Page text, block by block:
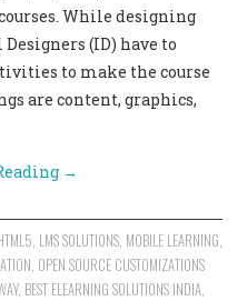
While designing
(ID) have to
to make the course
are content, graphics,
→
LMS SOLUTIONS, MOBILE LEARNING
OPEN SOURCE CUSTOMIZATIONS
, BEST ELEARNING SOLUTIONS INDIA,